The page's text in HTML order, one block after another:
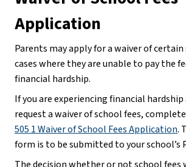
Application
Parents may apply for a waiver of
cases where they are unable to pay the
financial hardship.
If you are experiencing financial
request a waiver of school fees,
505 1 Waiver of School Fees Application.
form is to be submitted to your school’s